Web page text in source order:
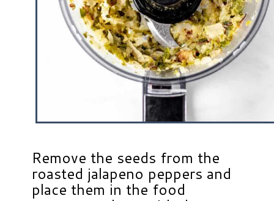
Remove the seeds from the
roasted jalapeno peppers and
place them in the food